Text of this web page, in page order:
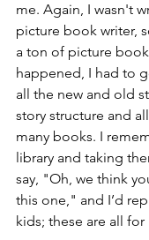
me. Again, I wasn't
picture book writer,
a ton of picture
happened, I had to
all the new and old
story structure and
many books. I
library and taking
say, "Oh, we think
this one," and I’d
kids; these are all for